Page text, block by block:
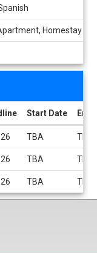
Homestay
Start Date End
TBA TBA
TBA TBA
TBA TBA